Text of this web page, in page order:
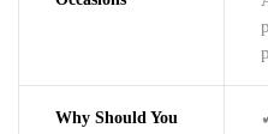
Why Should You